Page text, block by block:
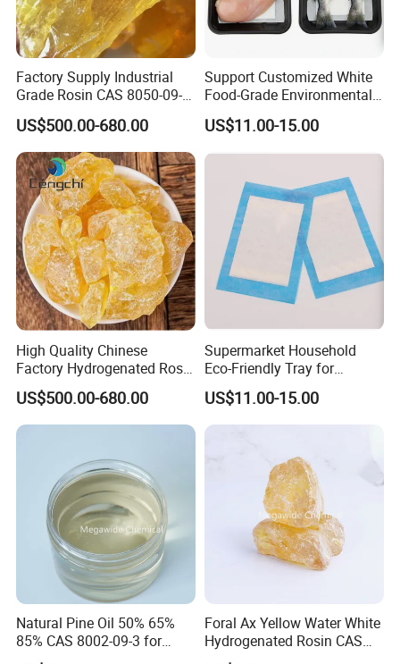
Factory Supply Industrial
Grade Rosin CAS 8050-09-7
Gum Rosin
US$500.00-680.00
Support Customized White
Food-Grade Environmentally
Friendly Disposable Anti-
Slip Meat Food Water-
US$11.00-15.00
High Quality Chinese
Factory Hydrogenated Rosin
for Rubber
US$500.00-680.00
Supermarket Household
Eco-Friendly Tray for
Packaging Food-Grade
Meat Moisture-Absorbing
Pad
US$11.00-15.00
Natural Pine Oil 50% 65%
85% CAS 8002-09-3 for
Detergent, Disinfectant,
Foral Ax Yellow Water White
Hydrogenated Rosin CAS
65997-06-0